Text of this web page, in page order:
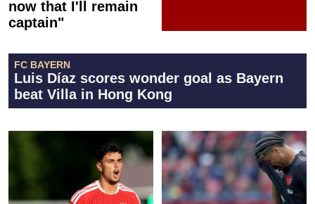
now that I'll remain
captain"
FC BAYERN
Luis Díaz scores wonder goal as Bayern
beat Villa in Hong Kong